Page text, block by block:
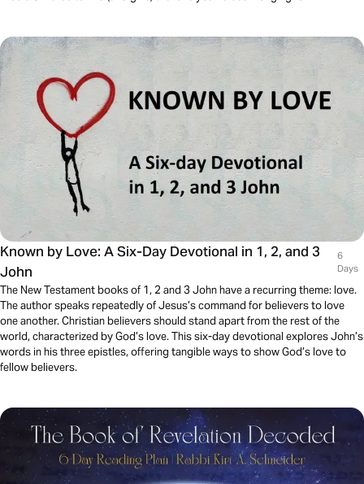
Known by Love: A Six-Day Devotional in 1, 2, and 3
John
6
Days
The New Testament books of 1, 2 and 3 John have a recurring theme: love.
The author speaks repeatedly of Jesus’s command for believers to love
one another. Christian believers should stand apart from the rest of the
world, characterized by God’s love. This six-day devotional explores John’s
words in his three epistles, offering tangible ways to show God’s love to
fellow believers.